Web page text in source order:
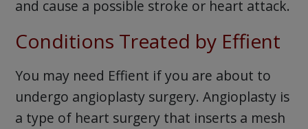
and cause a possible stroke or heart attack.
Conditions Treated by Effient
You may need Effient if you are about to
undergo angioplasty surgery. Angioplasty is
a type of heart surgery that inserts a mesh